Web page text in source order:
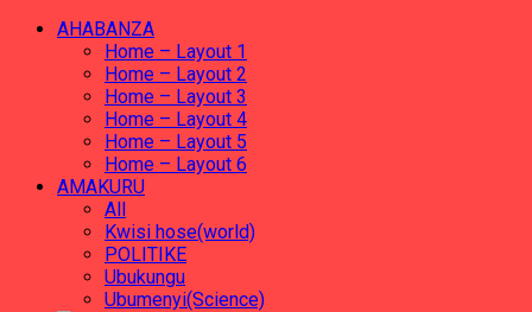
AHABANZA
Home – Layout 1
Home – Layout 2
Home – Layout 3
Home – Layout 4
Home – Layout 5
Home – Layout 6
AMAKURU
All
Kwisi hose(world)
POLITIKE
Ubukungu
Ubumenyi(Science)